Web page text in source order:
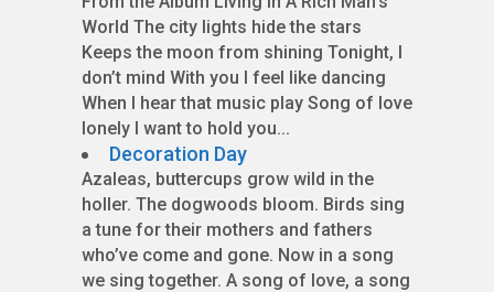
World The city lights hide the stars
Keeps the moon from shining Tonight, I
don’t mind With you I feel like dancing
When I hear that music play Song of love
lonely I want to hold you...
Decoration Day
Azaleas, buttercups grow wild in the
holler. The dogwoods bloom. Birds sing
a tune for their mothers and fathers
who’ve come and gone. Now in a song
we sing together. A song of love, a song